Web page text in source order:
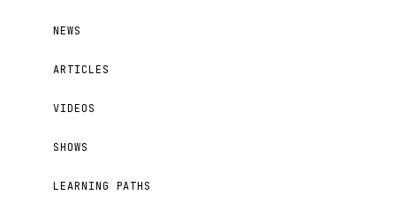
NEWS
ARTICLES
VIDEOS
SHOWS
LEARNING PATHS